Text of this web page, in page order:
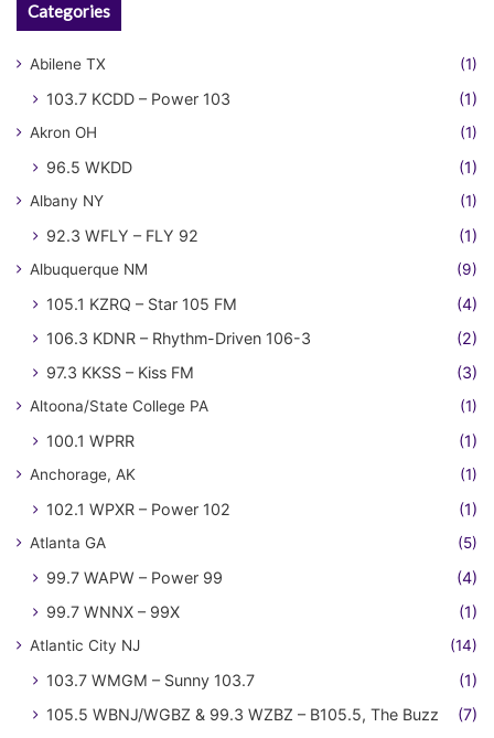
Categories
Abilene TX (1)
103.7 KCDD – Power 103 (1)
Akron OH (1)
96.5 WKDD (1)
Albany NY (1)
92.3 WFLY – FLY 92 (1)
Albuquerque NM (9)
105.1 KZRQ – Star 105 FM
(4)
106.3 KDNR – Rhythm-Driven 106-3
(2)
97.3 KKSS – Kiss FM
(3)
Altoona/State College PA (1)
100.1 WPRR (1)
Anchorage, AK (1)
102.1 WPXR – Power 102 (1)
Atlanta GA (5)
99.7 WAPW – Power 99
(4)
99.7 WNNX – 99X
(1)
Atlantic City NJ (14)
103.7 WMGM – Sunny 103.7
(1)
105.5 WBNJ/WGBZ & 99.3 WZBZ – B105.5, The Buzz
(7)